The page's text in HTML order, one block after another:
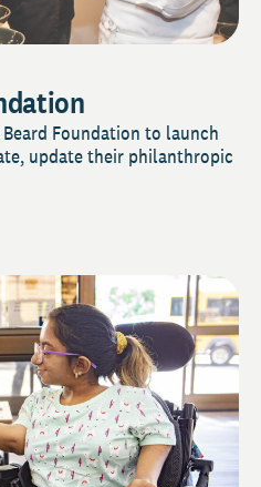
Foundation to launch
update their philanthropic